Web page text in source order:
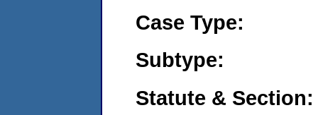
Case Type:
Subtype:
Statute & Section: